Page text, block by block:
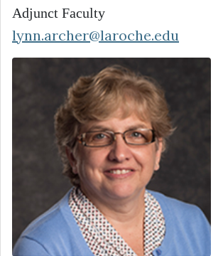
Adjunct Faculty
lynn.archer@laroche.edu